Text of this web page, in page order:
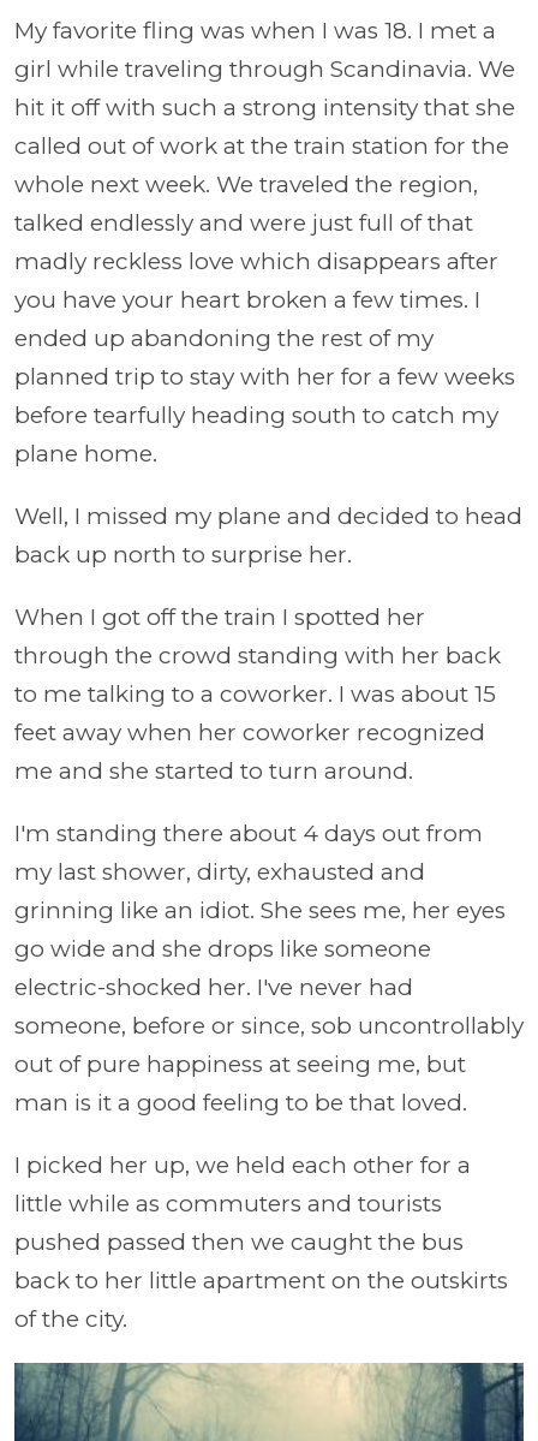
My favorite fling was when I was 18. I met a
girl while traveling through Scandinavia. We
hit it off with such a strong intensity that she
called out of work at the train station for the
whole next week. We traveled the region,
talked endlessly and were just full of that
madly reckless love which disappears after
you have your heart broken a few times. I
ended up abandoning the rest of my
planned trip to stay with her for a few weeks
before tearfully heading south to catch my
plane home.
Well, I missed my plane and decided to head
back up north to surprise her.
When I got off the train I spotted her
through the crowd standing with her back
to me talking to a coworker. I was about 15
feet away when her coworker recognized
me and she started to turn around.
I'm standing there about 4 days out from
my last shower, dirty, exhausted and
grinning like an idiot. She sees me, her eyes
go wide and she drops like someone
electric-shocked her. I've never had
someone, before or since, sob uncontrollably
out of pure happiness at seeing me, but
man is it a good feeling to be that loved.
I picked her up, we held each other for a
little while as commuters and tourists
pushed passed then we caught the bus
back to her little apartment on the outskirts
of the city.